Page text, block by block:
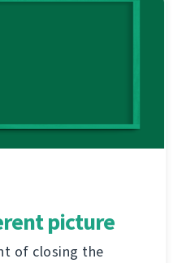
picture
of closing the